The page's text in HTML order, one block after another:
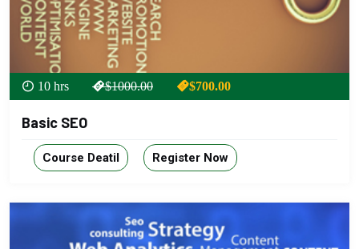
10 hrs $1000.00 $700.00
Basic SEO
Course Deatil Register Now